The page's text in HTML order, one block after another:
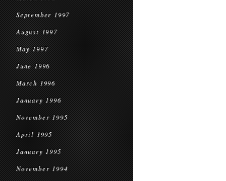
September 1997
August 1997
May 1997
June 1996
March 1996
January 1996
November 1995
April 1995
January 1995
November 1994